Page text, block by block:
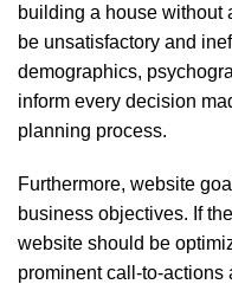
building a house without
be unsatisfactory and
demographics,
inform every decision
planning process.
Furthermore, website
business objectives. If
website should be
prominent call-to-actions